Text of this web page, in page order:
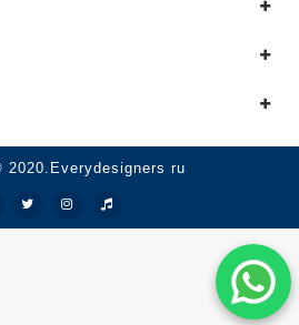
2020.Everydesigners ru